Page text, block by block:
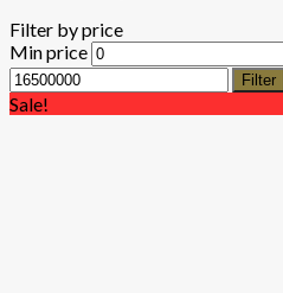
Filter by price
Min price
Filter
Sale!